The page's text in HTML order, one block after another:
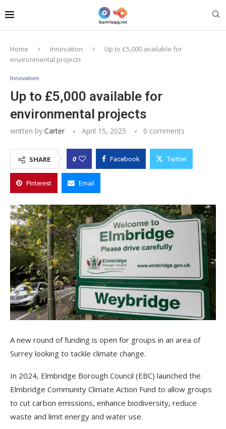
Home Innovation
Up to £5,000 available for
environmental projects
Innovation
Up to £5,000 available for
environmental projects
written by Carter April 15, 2025 0 comments
SHARE 0 Facebook Twitter
Pinterest Email
A new round of funding is open for groups in an area of
Surrey looking to tackle climate change.
In 2024, Elmbridge Borough Council (EBC) launched the
Elmbridge Community Climate Action Fund to allow groups
to cut carbon emissions, enhance biodiversity, reduce
waste and limit energy and water use.